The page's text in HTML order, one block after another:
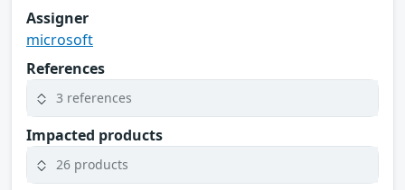
Assigner
microsoft
References
3 references
Impacted products
26 products